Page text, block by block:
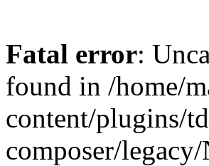
Fatal error:
found in /home/
content/plugins/
composer/